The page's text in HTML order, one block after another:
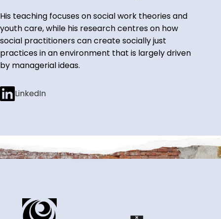
His teaching focuses on social work theories and
youth care, while his research centres on how
social practitioners can create socially just
practices in an environment that is largely driven
by managerial ideas.
LinkedIn